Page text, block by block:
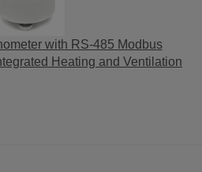
with RS-485 Modbus
Heating and Ventilation